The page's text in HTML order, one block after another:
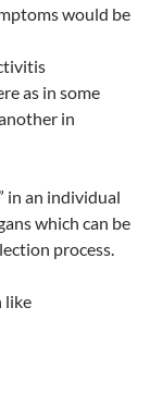
would be
as in some
in
in an individual
which can be
process.
like